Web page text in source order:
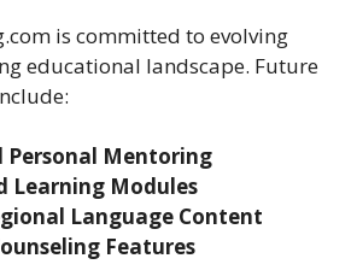
is committed to evolving
educational landscape. Future
Personal Mentoring
Learning Modules
Language Content
Features